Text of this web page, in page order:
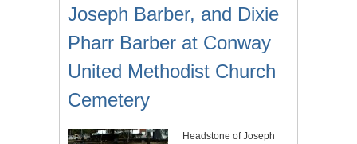
Joseph Barber, and Dixie
Pharr Barber at Conway
United Methodist Church
Cemetery
Headstone of Joseph